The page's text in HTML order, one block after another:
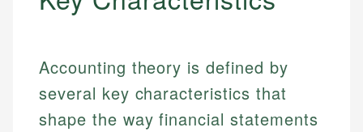
Accounting theory is defined by
several key characteristics that
shape the way financial statements